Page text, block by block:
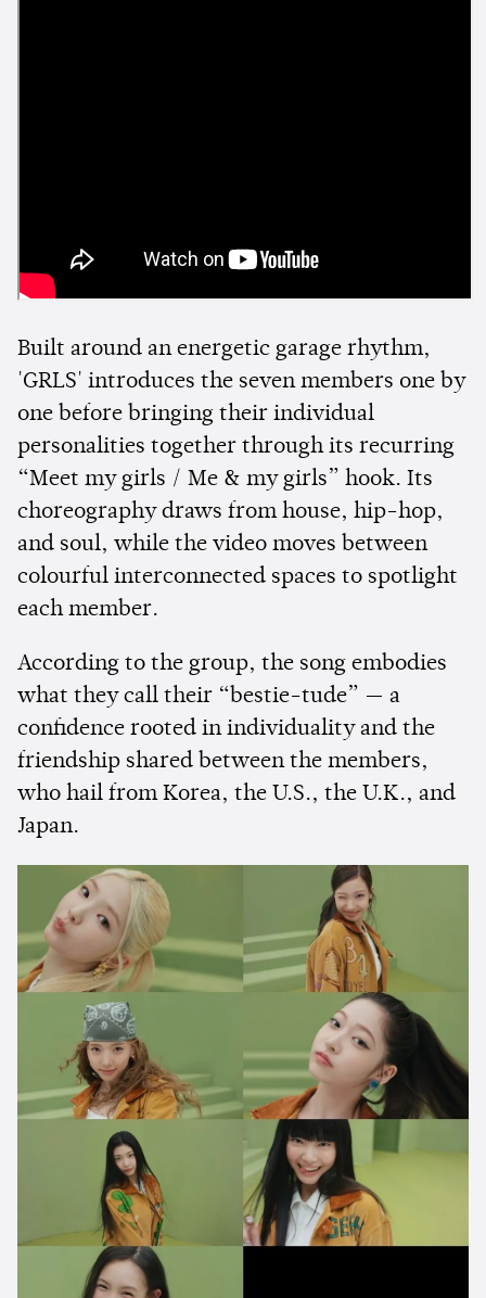
Built around an energetic garage rhythm,
'GRLS' introduces the seven members one by
one before bringing their individual
personalities together through its recurring
“Meet my girls / Me & my girls” hook. Its
choreography draws from house, hip-hop,
and soul, while the video moves between
colourful interconnected spaces to spotlight
each member.
According to the group, the song embodies
what they call their “bestie-tude” — a
confidence rooted in individuality and the
friendship shared between the members,
who hail from Korea, the U.S., the U.K., and
Japan.